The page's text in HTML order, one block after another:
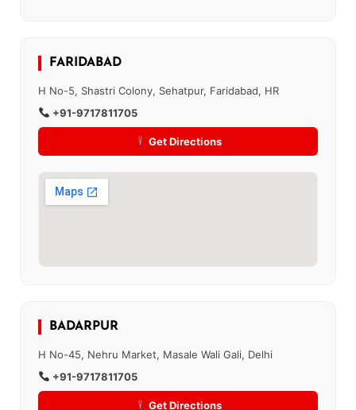
FARIDABAD
H No-5, Shastri Colony, Sehatpur, Faridabad, HR
+91-9717811705
Get Directions
BADARPUR
H No-45, Nehru Market, Masale Wali Gali, Delhi
+91-9717811705
Get Directions